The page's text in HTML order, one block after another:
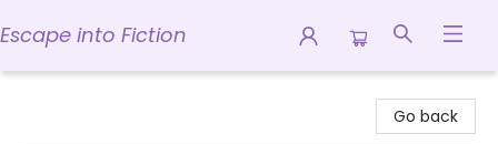
Escape into Fiction
Go back